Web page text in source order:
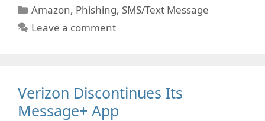
Categories
Amazon, Phishing, SMS/Text Message
Leave a comment
Verizon Discontinues Its
Message+ App